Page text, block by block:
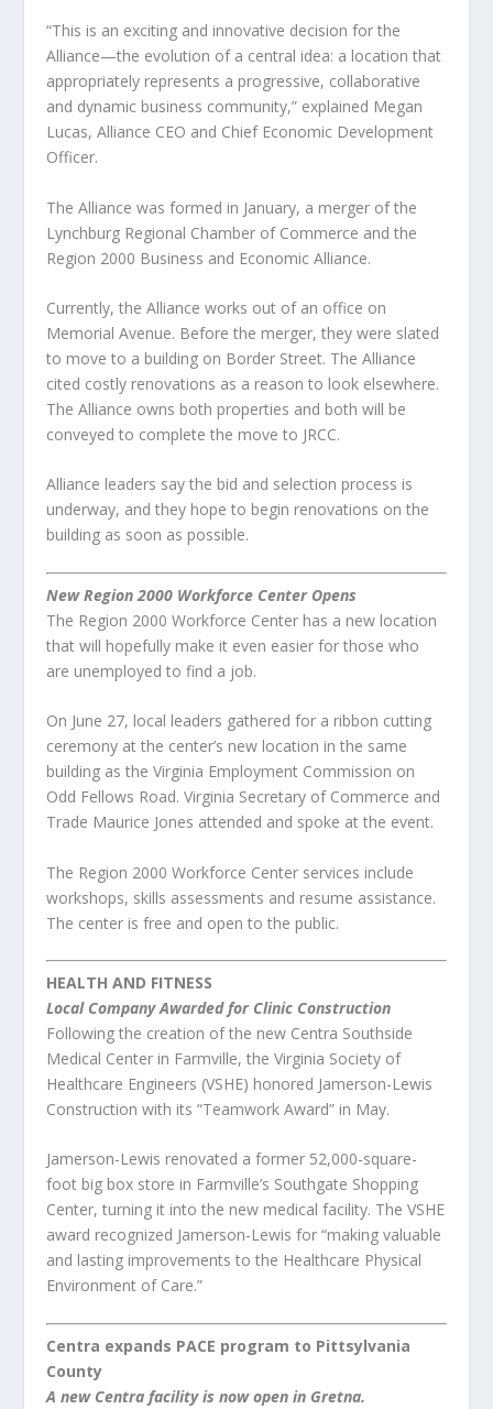
“This is an exciting and innovative decision for the
Alliance—the evolution of a central idea: a location that
appropriately represents a progressive, collaborative
and dynamic business community,” explained Megan
Lucas, Alliance CEO and Chief Economic Development
Officer.
The Alliance was formed in January, a merger of the
Lynchburg Regional Chamber of Commerce and the
Region 2000 Business and Economic Alliance.
Currently, the Alliance works out of an office on
Memorial Avenue. Before the merger, they were slated
to move to a building on Border Street. The Alliance
cited costly renovations as a reason to look elsewhere.
The Alliance owns both properties and both will be
conveyed to complete the move to JRCC.
Alliance leaders say the bid and selection process is
underway, and they hope to begin renovations on the
building as soon as possible.
New Region 2000 Workforce Center Opens
The Region 2000 Workforce Center has a new location
that will hopefully make it even easier for those who
are unemployed to find a job.
On June 27, local leaders gathered for a ribbon cutting
ceremony at the center’s new location in the same
building as the Virginia Employment Commission on
Odd Fellows Road. Virginia Secretary of Commerce and
Trade Maurice Jones attended and spoke at the event.
The Region 2000 Workforce Center services include
workshops, skills assessments and resume assistance.
The center is free and open to the public.
HEALTH AND FITNESS
Local Company Awarded for Clinic Construction
Following the creation of the new Centra Southside
Medical Center in Farmville, the Virginia Society of
Healthcare Engineers (VSHE) honored Jamerson-Lewis
Construction with its “Teamwork Award” in May.
Jamerson-Lewis renovated a former 52,000-square-
foot big box store in Farmville’s Southgate Shopping
Center, turning it into the new medical facility. The VSHE
award recognized Jamerson-Lewis for “making valuable
and lasting improvements to the Healthcare Physical
Environment of Care.”
Centra expands PACE program to Pittsylvania
County
A new Centra facility is now open in Gretna.